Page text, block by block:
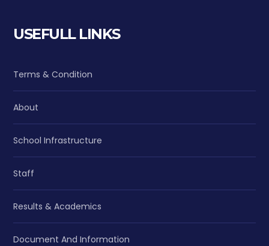
USEFULL LINKS
Terms & Condition
About
School Infrastructure
Staff
Results & Academics
Document And Information